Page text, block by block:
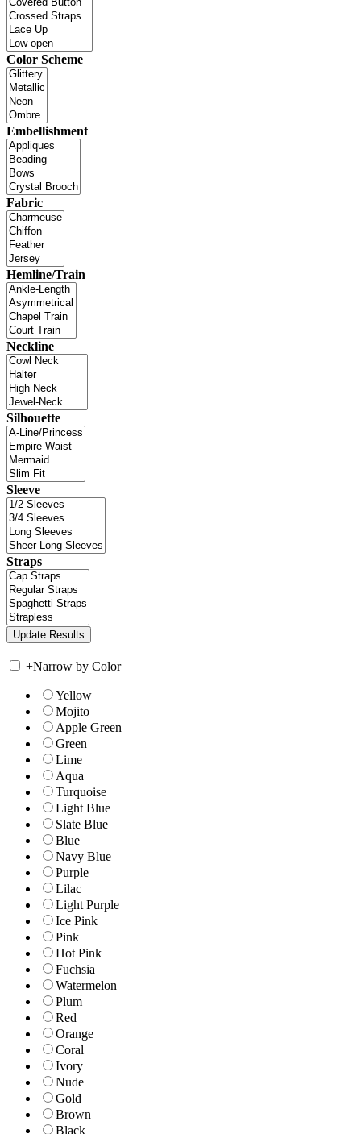
Color Scheme
Embellishment
Fabric
Hemline/Train
Neckline
Silhouette
Sleeve
Straps
+Narrow by Color
Yellow
Mojito
Apple Green
Green
Lime
Aqua
Turquoise
Light Blue
Slate Blue
Blue
Navy Blue
Purple
Lilac
Light Purple
Ice Pink
Pink
Hot Pink
Fuchsia
Watermelon
Plum
Red
Orange
Coral
Ivory
Nude
Gold
Brown
Black